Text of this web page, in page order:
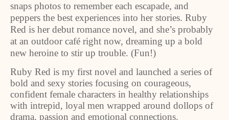
snaps photos to remember each escapade, and
peppers the best experiences into her stories. Ruby
Red is her debut romance novel, and she’s probably
at an outdoor café right now, dreaming up a bold
new heroine to stir up trouble. (Fun!)
Ruby Red is my first novel and launched a series of
bold and sexy stories focusing on courageous,
confident female characters in healthy relationships
with intrepid, loyal men wrapped around dollops of
drama, passion and emotional connections.